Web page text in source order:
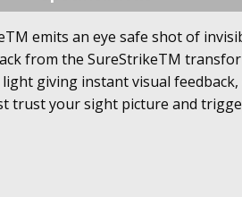
emits an eye safe shot of
from the SureStrikeTM
giving instant visual
trust your sight picture and